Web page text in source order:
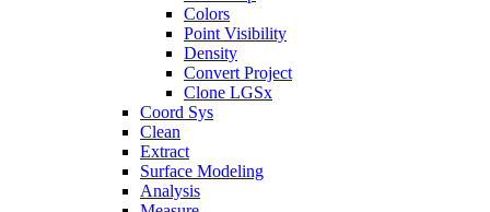
Colors
Point Visibility
Density
Convert Project
Clone LGSx
Coord Sys
Clean
Extract
Surface Modeling
Analysis